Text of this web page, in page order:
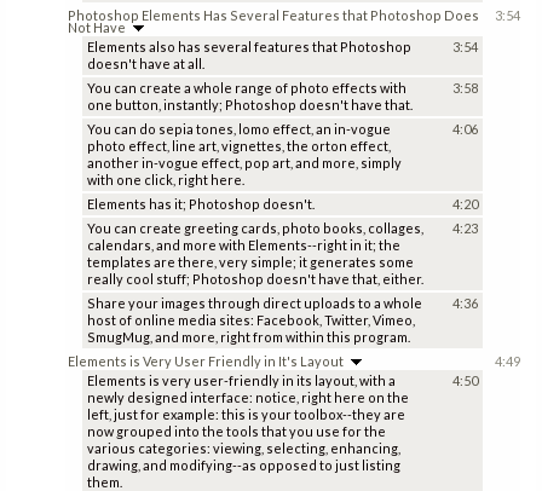
Photoshop Elements Has Several Features that Photoshop Does
Not Have
Elements also has several features that Photoshop
doesn't have at all.
3:54
You can create a whole range of photo effects with
one button, instantly; Photoshop doesn't have that.
3:58
You can do sepia tones, lomo effect, an in-vogue
photo effect, line art, vignettes, the orton effect,
another in-vogue effect, pop art, and more, simply
with one click, right here.
4:06
Elements has it; Photoshop doesn't.
4:20
You can create greeting cards, photo books, collages,
calendars, and more with Elements--right in it; the
templates are there, very simple; it generates some
really cool stuff; Photoshop doesn't have that, either.
4:23
Share your images through direct uploads to a whole
host of online media sites: Facebook, Twitter, Vimeo,
SmugMug, and more, right from within this program.
4:36
3:54
Elements is Very User Friendly in It's Layout
Elements is very user-friendly in its layout, with a
newly designed interface: notice, right here on the
left, just for example: this is your toolbox--they are
now grouped into the tools that you use for the
various categories: viewing, selecting, enhancing,
drawing, and modifying--as opposed to just listing
them.
4:50
4:49